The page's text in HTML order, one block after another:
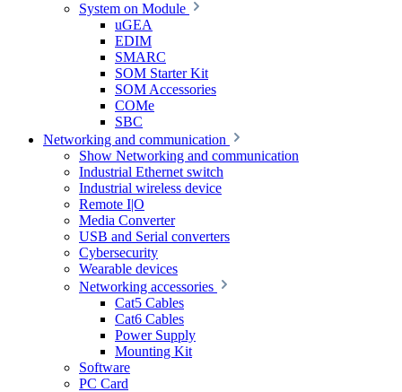
System on Module
uGEA
EDIM
SMARC
SOM Starter Kit
SOM Accessories
COMe
SBC
Networking and communication
Show Networking and communication
Industrial Ethernet switch
Industrial wireless device
Remote I|O
Media Converter
USB and Serial converters
Cybersecurity
Wearable devices
Networking accessories
Cat5 Cables
Cat6 Cables
Power Supply
Mounting Kit
Software
PC Card